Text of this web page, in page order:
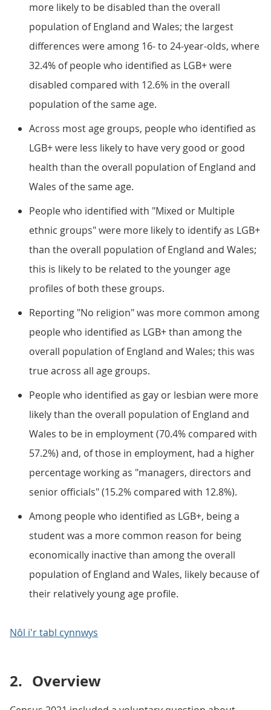
more likely to be disabled than the overall
population of England and Wales; the largest
differences were among 16- to 24-year-olds, where
32.4% of people who identified as LGB+ were
disabled compared with 12.6% in the overall
population of the same age.
Across most age groups, people who identified as
LGB+ were less likely to have very good or good
health than the overall population of England and
Wales of the same age.
People who identified with "Mixed or Multiple
ethnic groups" were more likely to identify as LGB+
than the overall population of England and Wales;
this is likely to be related to the younger age
profiles of both these groups.
Reporting "No religion" was more common among
people who identified as LGB+ than among the
overall population of England and Wales; this was
true across all age groups.
People who identified as gay or lesbian were more
likely than the overall population of England and
Wales to be in employment (70.4% compared with
57.2%) and, of those in employment, had a higher
percentage working as "managers, directors and
senior officials" (15.2% compared with 12.8%).
Among people who identified as LGB+, being a
student was a more common reason for being
economically inactive than among the overall
population of England and Wales, likely because of
their relatively young age profile.
Nôl i'r tabl cynnwys
2. Overview